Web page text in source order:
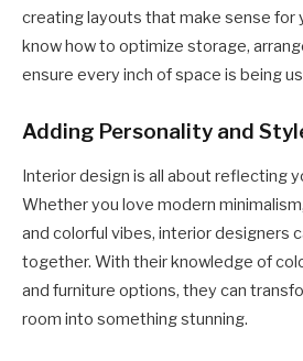
creating layouts that make sense for
know how to optimize storage,
ensure every inch of space is being
Adding Personality and
Interior design is all about reflecting
Whether you love modern
and colorful vibes, interior designers
together. With their knowledge of
and furniture options, they can
room into something stunning.